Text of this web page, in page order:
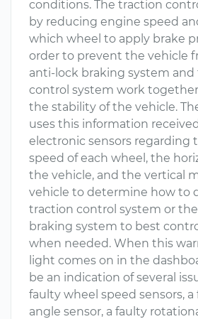
conditions. The traction
by reducing engine speed
which wheel to apply brake
order to prevent the vehicle
anti-lock braking system
control system work
the stability of the vehicle.
uses this information
electronic sensors regarding
speed of each wheel, the
the vehicle, and the vertical
vehicle to determine how to
traction control system or
braking system to best
when needed. When this
light comes on in the
be an indication of several
faulty wheel speed sensors,
angle sensor, a faulty